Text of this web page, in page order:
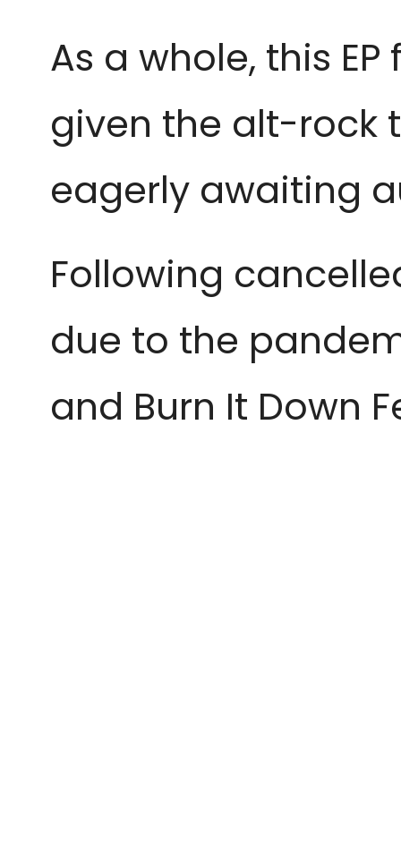
As a whole, this
given the alt-rock
eagerly awaiting
Following
due to the
and Burn It Down